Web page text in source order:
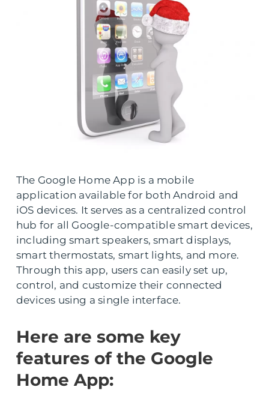
The Google Home App is a mobile
application available for both Android and
iOS devices. It serves as a centralized control
hub for all Google-compatible smart devices,
including smart speakers, smart displays,
smart thermostats, smart lights, and more.
Through this app, users can easily set up,
control, and customize their connected
devices using a single interface.
Here are some key
features of the Google
Home App: